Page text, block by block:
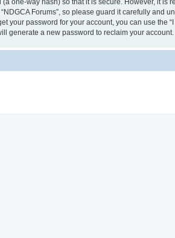
Forums”, so please guard it carefully and
your password for your account, you can use the
generate a new password to reclaim your account.